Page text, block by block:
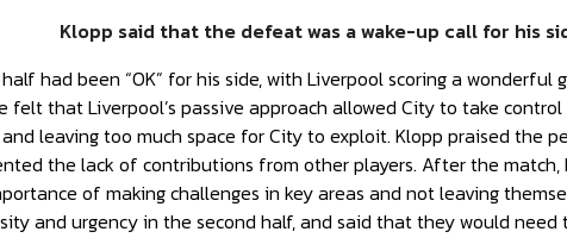
Klopp said that the defeat was a wake-up call for his
had been “OK” for his side, with Liverpool scoring a wonderful
felt that Liverpool’s passive approach allowed City to take
leaving too much space for City to exploit. Klopp praised the
the lack of contributions from other players. After the
of making challenges in key areas and not leaving
and urgency in the second half, and said that they would